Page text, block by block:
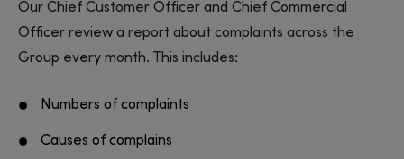
Our Chief Customer Officer and Chief Commercial
Officer review a report about complaints across the
Group every month. This includes:
Numbers of complaints
Causes of complains